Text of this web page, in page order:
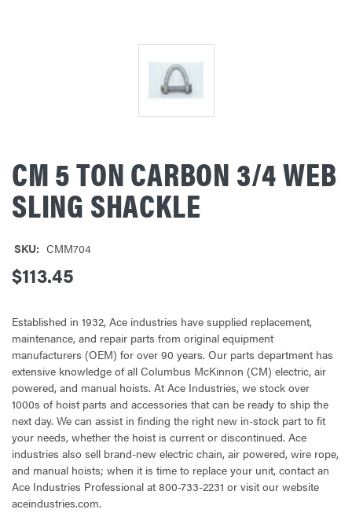
CM 5 TON CARBON 3/4 WEB
SLING SHACKLE
SKU: CMM704
$113.45
Established in 1932, Ace industries have supplied replacement,
maintenance, and repair parts from original equipment
manufacturers (OEM) for over 90 years. Our parts department has
extensive knowledge of all Columbus McKinnon (CM) electric, air
powered, and manual hoists. At Ace Industries, we stock over
1000s of hoist parts and accessories that can be ready to ship the
next day. We can assist in finding the right new in-stock part to fit
your needs, whether the hoist is current or discontinued. Ace
industries also sell brand-new electric chain, air powered, wire rope,
and manual hoists; when it is time to replace your unit, contact an
Ace Industries Professional at 800-733-2231 or visit our website
aceindustries.com.